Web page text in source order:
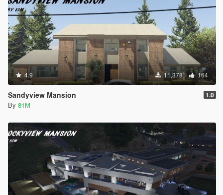
4.9 11,378 164
Sandyview Mansion 1.0
By 81M